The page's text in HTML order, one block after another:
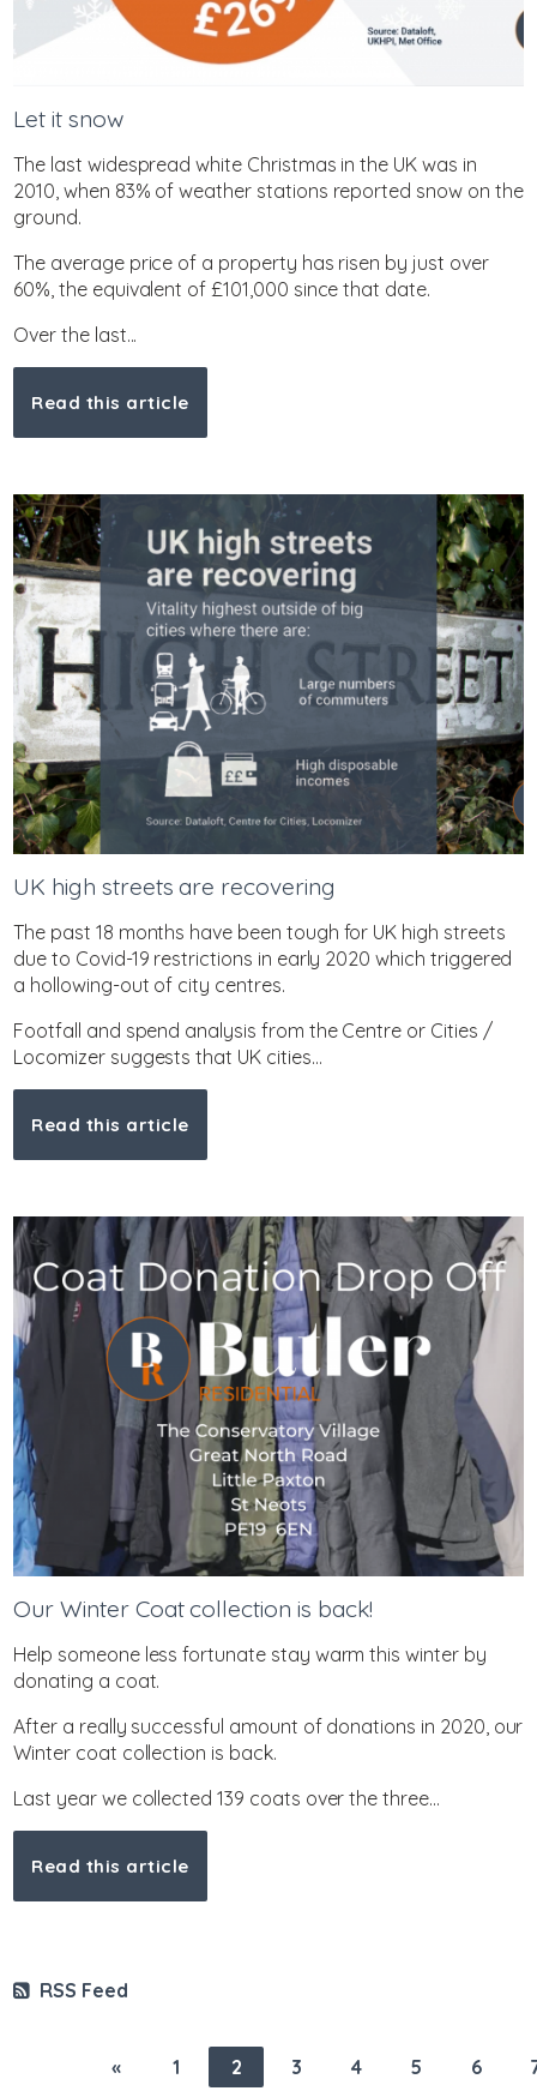
Let it snow
The last widespread white Christmas in the UK was in
2010, when 83% of weather stations reported snow on the
ground.
The average price of a property has risen by just over
60%, the equivalent of £101,000 since that date.
Over the last...
Read this article
UK high streets are recovering
The past 18 months have been tough for UK high streets
due to Covid-19 restrictions in early 2020 which triggered
a hollowing-out of city centres.
Footfall and spend analysis from the Centre or Cities /
Locomizer suggests that UK cities...
Read this article
Our Winter Coat collection is back!
Help someone less fortunate stay warm this winter by
donating a coat.
After a really successful amount of donations in 2020, our
Winter coat collection is back.
Last year we collected 139 coats over the three...
Read this article
RSS Feed
« 1 2 3 4 5 6